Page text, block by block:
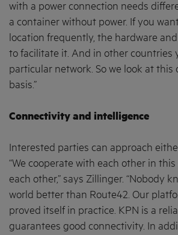
with a power connection needs
a container without power. If you
location frequently, the hardware
to facilitate it. And in other countries
particular network. So we look at this
basis.”
Connectivity and intelligence
Interested parties can approach
“We cooperate with each other in
each other,” says Zillinger. “Nobody
world better than Route42. Our
proved itself in practice. KPN is a
guarantees good connectivity. In